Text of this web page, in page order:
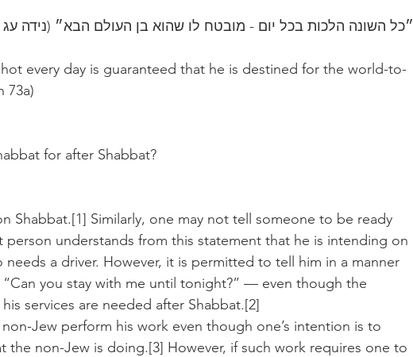
״כל השונה הלכות בכל יום - מובטח לו שהוא בן העולם הבא״ (נידה
every day is guaranteed that he is destined for the world-to-
73a)
for after Shabbat?
Shabbat.[1] Similarly, one may not tell someone to be ready
person understands from this statement that he is intending on
needs a driver. However, it is permitted to tell him in a manner
“Can you stay with me until tonight?” — even though the
services are needed after Shabbat.[2]
Jew perform his work even though one’s intention is to
the non-Jew is doing.[3] However, if such work requires one to